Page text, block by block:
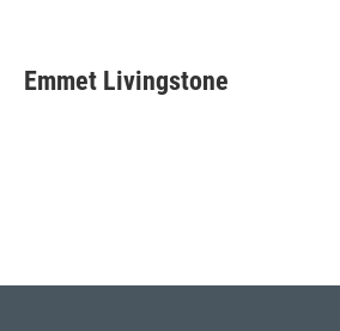
Emmet Livingstone